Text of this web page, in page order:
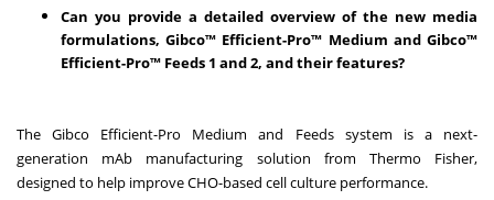
Can you provide a detailed overview of the new media
formulations, Gibco™ Efficient-Pro™ Medium and Gibco™
Efficient-Pro™ Feeds 1 and 2, and their features?
The Gibco Efficient-Pro Medium and Feeds system is a next-
generation mAb manufacturing solution from Thermo Fisher,
designed to help improve CHO-based cell culture performance.